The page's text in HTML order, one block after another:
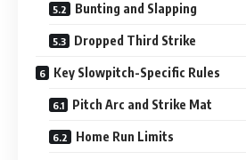
Bunting and Slapping
Dropped Third Strike
Key Slowpitch-Specific Rules
Pitch Arc and Strike Mat
Home Run Limits